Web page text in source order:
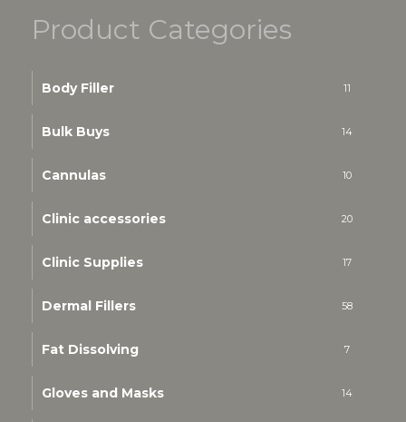
Product Categories
Body Filler 11
Bulk Buys 14
Cannulas 10
Clinic accessories 20
Clinic Supplies 17
Dermal Fillers 58
Fat Dissolving 7
Gloves and Masks 14